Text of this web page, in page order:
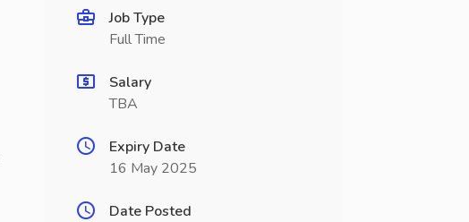
Job Type
Full Time
Salary
TBA
Expiry Date
16 May 2025
Date Posted